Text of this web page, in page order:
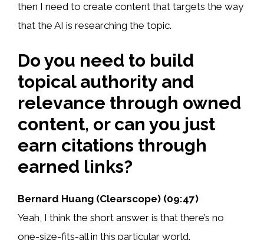
then I need to create content that targets the way
that the AI is researching the topic.
Do you need to build
topical authority and
relevance through owned
content, or can you just
earn citations through
earned links?
Bernard Huang (Clearscope) (09:47)
Yeah, I think the short answer is that there’s no
one-size-fits-all in this particular world.